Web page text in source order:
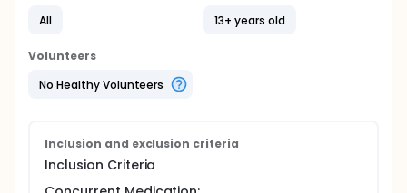
Full description
IL-4 exhibits a variety of beneficial effects on the
immune system and is a potent inhibitor of Kaposi's
sarcoma cells in vitro.
Patients are stratified into two groups according to
cohorts of four patients at each of four dose levels
of IL-4 per stratum. Within each stratum, if patients
at a given dose level have received at least 2 weeks
of study therapy and no more than two patients
All
13+ years old
Volunteers
No Healthy Volunteers
Inclusion and exclusion criteria
Inclusion Criteria